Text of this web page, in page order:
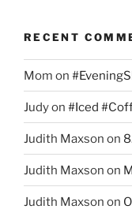
RECENT
Mom on
Judyon #Iced
Judith Maxson on
Judith Maxson on
Judith Maxson on